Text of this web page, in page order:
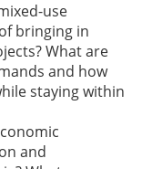
use
bringing in
What are
and how
staying within
and